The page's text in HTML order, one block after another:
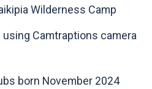
Wilderness Camp
Camtraptions camera
born November 2024